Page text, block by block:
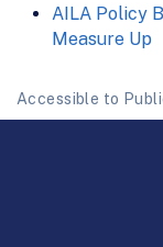
AILA Policy
Measure Up
Accessible to